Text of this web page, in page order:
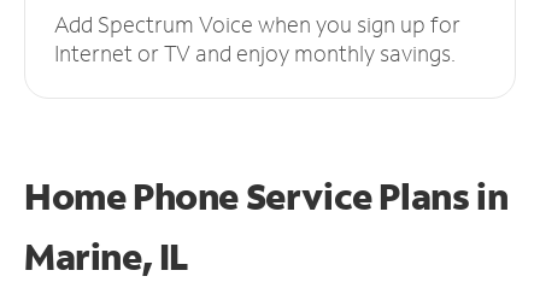
Add Spectrum Voice when you sign up for
Internet or TV and enjoy monthly savings.
Home Phone Service Plansin
Marine, IL